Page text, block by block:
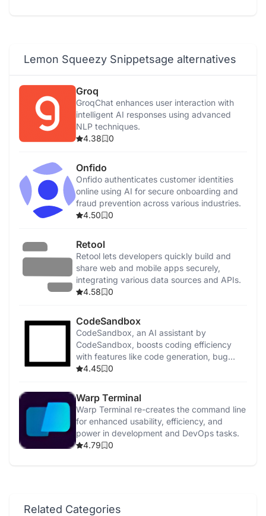
Lemon Squeezy Snippetsage alternatives
Groq
GroqChat enhances user interaction with
intelligent AI responses using advanced
NLP techniques.
4.38
0
Onfido
Onfido authenticates customer identities
online using AI for secure onboarding and
fraud prevention across various industries.
4.50
0
Retool
Retool lets developers quickly build and
share web and mobile apps securely,
integrating various data sources and APIs.
4.58
0
CodeSandbox
CodeSandbox, an AI assistant by
CodeSandbox, boosts coding efficiency
with features like code generation, bug
detection, and security enhancements.
4.45 0
Warp Terminal
Warp Terminal re-creates the command line
for enhanced usability, efficiency, and
power in development and DevOps tasks.
4.79
0
Related Categories